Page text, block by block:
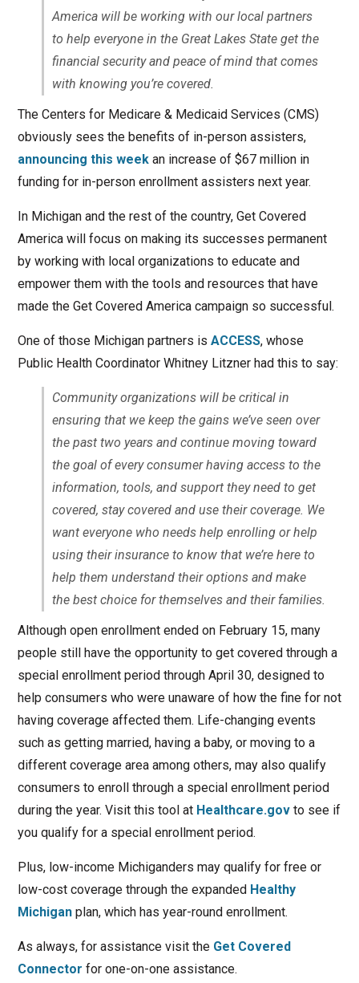
America will be working with our local partners
to help everyone in the Great Lakes State get the
financial security and peace of mind that comes
with knowing you’re covered.
The Centers for Medicare & Medicaid Services (CMS)
obviously sees the benefits of in-person assisters,
announcing this weekan increase of $67 million in
funding for in-person enrollment assisters next year.
In Michigan and the rest of the country, Get Covered
America will focus on making its successes permanent
by working with local organizations to educate and
empower them with the tools and resources that have
made the Get Covered America campaign so successful.
One of those Michigan partners is ACCESS, whose
Public Health Coordinator Whitney Litzner had this to say:
Community organizations will be critical in
ensuring that we keep the gains we’ve seen over
the past two years and continue moving toward
the goal of every consumer having access to the
information, tools, and support they need to get
covered, stay covered and use their coverage. We
want everyone who needs help enrolling or help
using their insurance to know that we’re here to
help them understand their options and make
the best choice for themselves and their families.
Although open enrollment ended on February 15, many
people still have the opportunity to get covered through a
special enrollment period through April 30, designed to
help consumers who were unaware of how the fine for not
having coverage affected them. Life-changing events
such as getting married, having a baby, or moving to a
different coverage area among others, may also qualify
consumers to enroll through a special enrollment period
during the year. Visit this tool at Healthcare.govto see if
you qualify for a special enrollment period.
Plus, low-income Michiganders may qualify for free or
low-cost coverage through the expanded Healthy
Michiganplan, which has year-round enrollment.
As always, for assistance visit the Get Covered
Connector for one-on-one assistance.